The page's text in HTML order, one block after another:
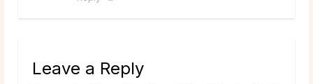
Leave a Reply